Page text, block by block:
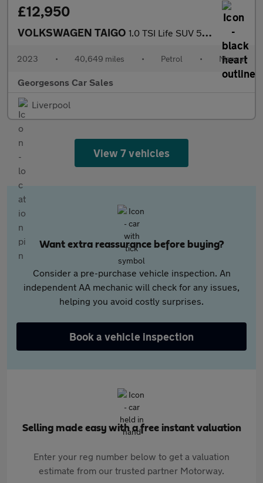
£12,950
VOLKSWAGEN TAIGO 1.0 TSI Life SUV 5dr Petrol Manual Euro 6 (s/s) (110 ps)
2023 • 40,649 miles • Petrol • Manual
Georgesons Car Sales
Liverpool
View 7 vehicles
Want extra reassurance before buying?
Consider a pre-purchase vehicle inspection. An
independent AA mechanic will check for any issues,
helping you avoid costly surprises.
Book a vehicle inspection
Selling made easy with a free instant valuation
Enter your reg number below to get a valuation
estimate from our trusted partner Motorway.